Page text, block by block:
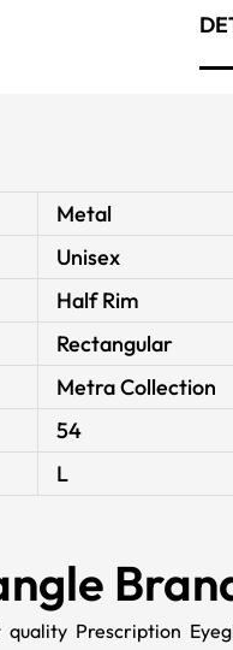
Metal
Unisex
Half Rim
Rectangular
Metra Collection
54
L
Prescription